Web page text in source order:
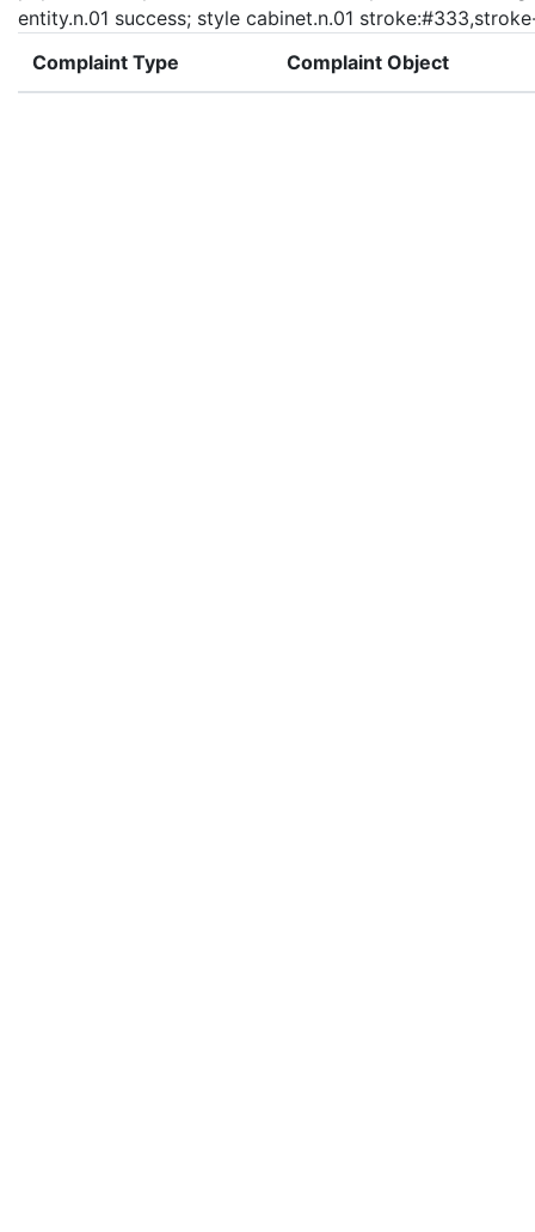
entity.n.01 success; style cabinet.n.01
Complaint Type
Complaint Object